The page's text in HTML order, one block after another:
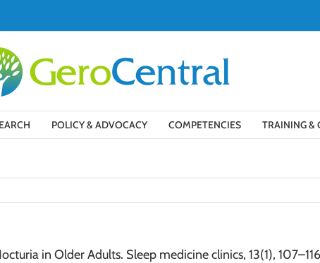
POLICY & ADVOCACY COMPETENCIES TRAINING &
in Older Adults. Sleep medicine clinics, 13(1),